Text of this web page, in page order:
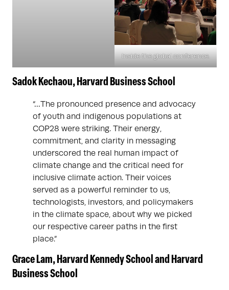
Inside the global conference.
Sadok Kechaou, Harvard Business School
“…The pronounced presence and advocacy
of youth and indigenous populations at
COP28 were striking. Their energy,
commitment, and clarity in messaging
underscored the real human impact of
climate change and the critical need for
inclusive climate action. Their voices
served as a powerful reminder to us,
technologists, investors, and policymakers
in the climate space, about why we picked
our respective career paths in the first
place.”
Grace Lam, Harvard Kennedy School and Harvard
Business School